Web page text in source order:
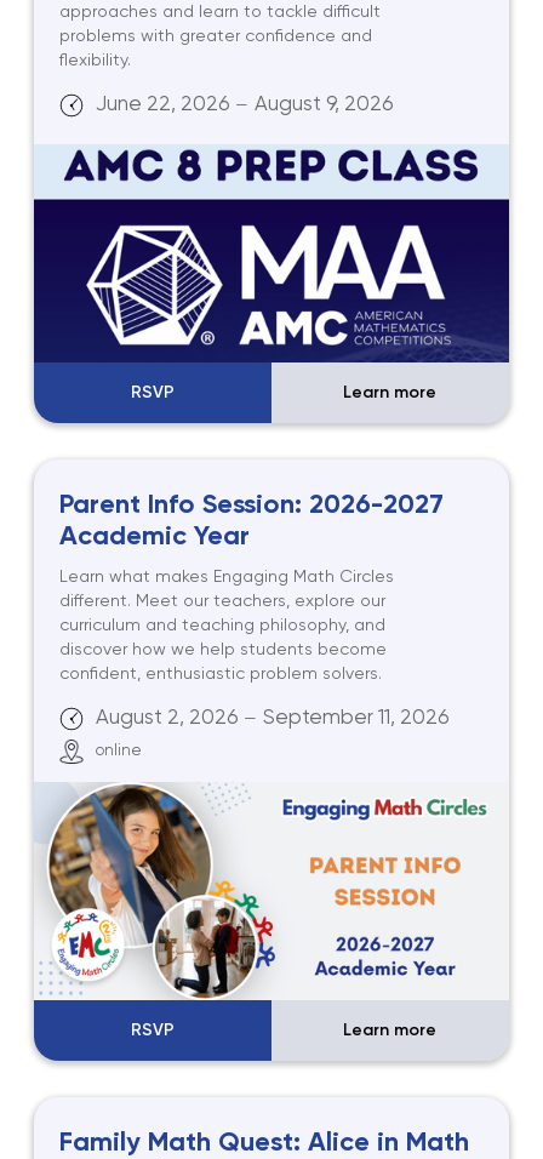
approaches and learn to tackle difficult
problems with greater confidence and
flexibility.
June 22, 2026 — August 9, 2026
RSVP Learn more
Parent Info Session: 2026-2027
Academic Year
Learn what makes Engaging Math Circles
different. Meet our teachers, explore our
curriculum and teaching philosophy, and
discover how we help students become
confident, enthusiastic problem solvers.
August 2, 2026 — September 11, 2026
online
RSVP Learn more
Family Math Quest: Alice in Math